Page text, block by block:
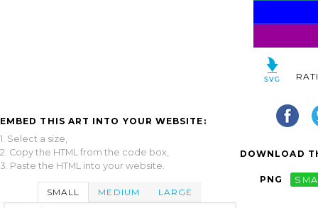
EMBED THIS ART INTO YOUR WEBSITE:
1. Select a size,
2. Copy the HTML from the code box,
3. Paste the HTML into your website.
SMALL MEDIUM LARGE
DOWNLOAD
PNG